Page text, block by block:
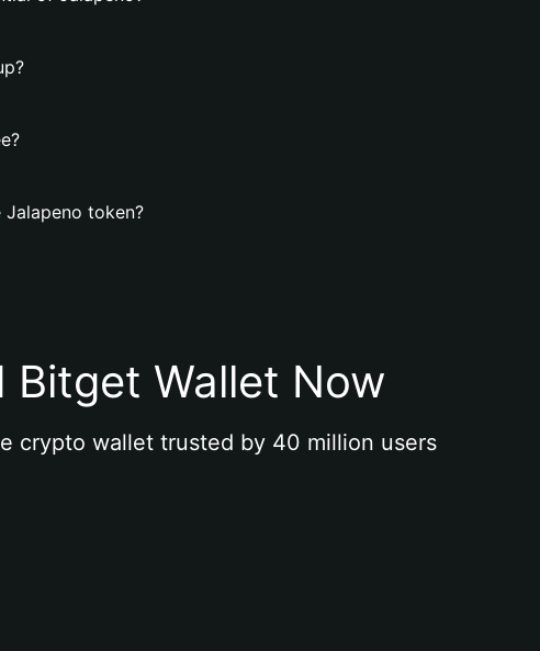
token?
Bitget Wallet Now
crypto wallet trusted by 40 million users